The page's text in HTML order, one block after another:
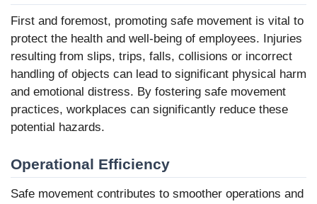
First and foremost, promoting safe movement is vital to
protect the health and well-being of employees. Injuries
resulting from slips, trips, falls, collisions or incorrect
handling of objects can lead to significant physical harm
and emotional distress. By fostering safe movement
practices, workplaces can significantly reduce these
potential hazards.
Operational Efficiency
Safe movement contributes to smoother operations and